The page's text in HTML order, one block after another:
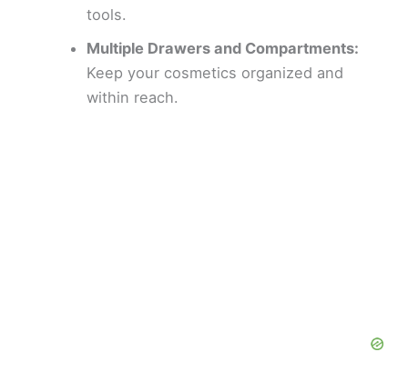
tools.
Multiple Drawers and Compartments:
Keep your cosmetics organized and
within reach.